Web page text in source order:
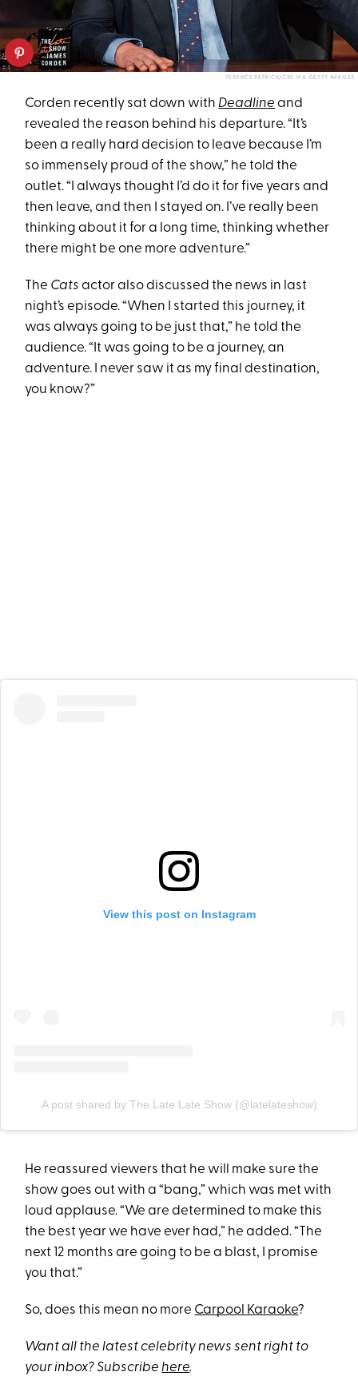
TERENCE PATRICK/CBS VIA GETTY IMAGES
Corden recently sat down with Deadline and
revealed the reason behind his departure. “It’s
been a really hard decision to leave because I’m
so immensely proud of the show,” he told the
outlet. “I always thought I’d do it for five years and
then leave, and then I stayed on. I’ve really been
thinking about it for a long time, thinking whether
there might be one more adventure.”
The Cats actor also discussed the news in last
night’s episode. “When I started this journey, it
was always going to be just that,” he told the
audience. “It was going to be a journey, an
adventure. I never saw it as my final destination,
you know?”
View this post on Instagram
A post shared by The Late Late Show (@latelateshow)
He reassured viewers that he will make sure the
show goes out with a “bang,” which was met with
loud applause. “We are determined to make this
the best year we have ever had,” he added. “The
next 12 months are going to be a blast, I promise
you that.”
So, does this mean no more Carpool Karaoke?
Want all the latest celebrity news sent right to
your inbox? Subscribehere.